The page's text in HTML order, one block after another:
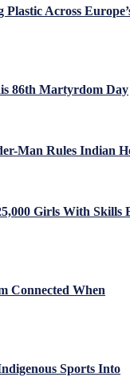
Across
86th Martyrdom Day
Man Rules Indian
Girls With Skills
Connected When
Sports Into